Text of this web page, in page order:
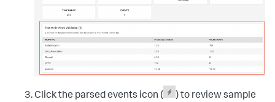
Click the parsed events icon (
) to review sample